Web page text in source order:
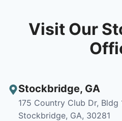
Visit Our
Stockbridge, GA
175 Country Club Dr, Bldg
Stockbridge, GA, 30281